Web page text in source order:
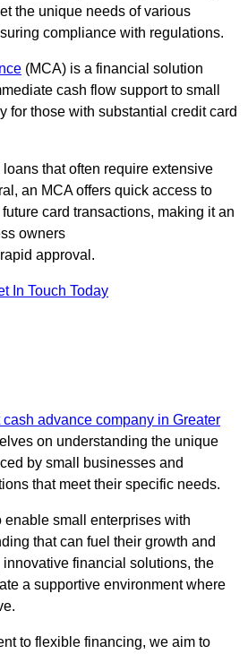
the unique needs of various
compliance with regulations.
(MCA) is a financial solution
cash flow support to small
for those with substantial credit card
that often require extensive
an MCA offers quick access to
card transactions, making it an
owners
approval.
In Touch Today
cash advance company in Greater
on understanding the unique
by small businesses and
that meet their specific needs.
enable small enterprises with
that can fuel their growth and
financial solutions, the
a supportive environment where
to flexible financing, we aim to